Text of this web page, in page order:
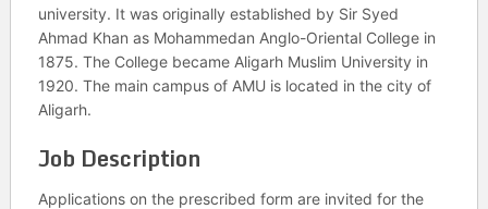
university. It was originally established by Sir Syed
Ahmad Khan as Mohammedan Anglo-Oriental College in
1875. The College became Aligarh Muslim University in
1920. The main campus of AMU is located in the city of
Aligarh.
Job Description
Applications on the prescribed form are invited for the